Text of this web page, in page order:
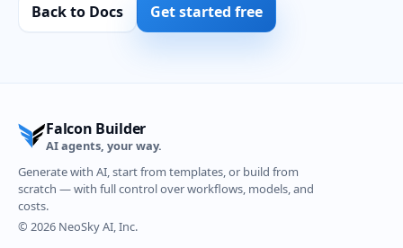
Back to Docs Get started free
Falcon Builder
AI agents, your way.
Generate with AI, start from templates, or build from
scratch — with full control over workflows, models, and
costs.
© 2026 NeoSky AI, Inc.